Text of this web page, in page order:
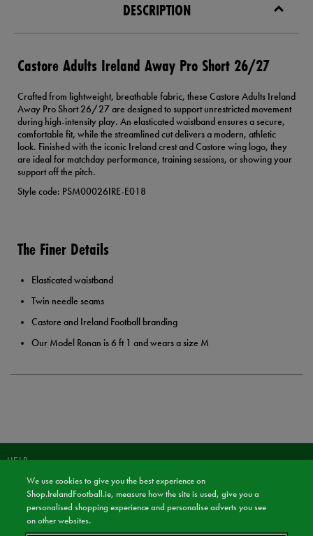
DESCRIPTION
Castore Adults Ireland Away Pro Short 26/27
Crafted from lightweight, breathable fabric, these Castore Adults Ireland
Away Pro Short 26/27 are designed to support unrestricted movement
during high-intensity play. An elasticated waistband ensures a secure,
comfortable fit, while the streamlined cut delivers a modern, athletic
look. Finished with the iconic Ireland crest and Castore wing logo, they
are ideal for matchday performance, training sessions, or showing your
support off the pitch.
Style code: PSM00026IRE-E018
The Finer Details
Elasticated waistband
Twin needle seams
Castore and Ireland Football branding
Our Model Ronan is 6 ft 1 and wears a size M
HELP
JOIN OUR COMMUNITY TO RECEIVE INFORMATION ABOUT NEW
PRODUCT LAUNCHES, NEWS, AND OFFERS FROM LIFE STYLE SPORTS
AND IRELAND FOOTBALL SHOP.
We use cookies to give you the best experience on
Shop.IrelandFootball.ie, measure how the site is used, give you a
personalised shopping experience and personalise adverts you see
on other websites.